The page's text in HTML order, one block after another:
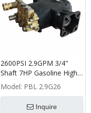
2600PSI 2.9GPM 3/4"
Shaft 7HP Gasoline High
Pressure Washer Plunger
Pump
Model: PBL 2.9G26
Inquire